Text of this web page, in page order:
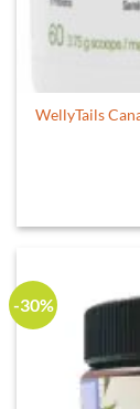
WellyTails
-30%